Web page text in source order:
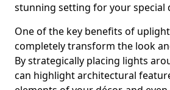
stunning setting for your special
One of the key benefits of
completely transform the look
By strategically placing lights
can highlight architectural